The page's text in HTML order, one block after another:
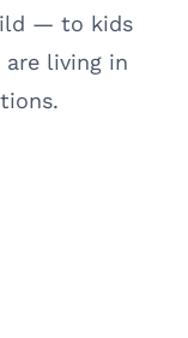
— to kids
living in